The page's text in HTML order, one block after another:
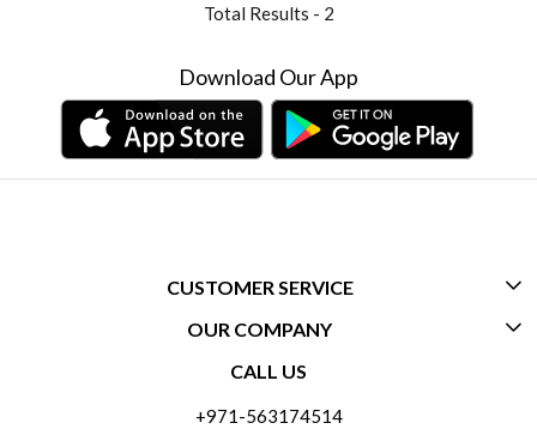
Total Results - 2
Download Our App
CUSTOMER SERVICE
CONTACT US
OUR COMPANY
ABOUT US
CALL US
+971-563174514